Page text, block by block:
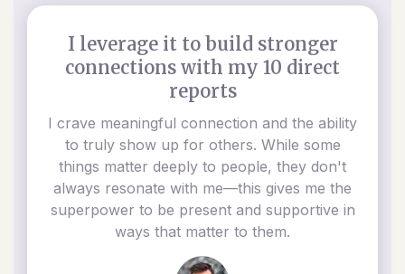
I leverage it to build stronger
connections with my 10 direct
reports
I crave meaningful connection and the ability
to truly show up for others. While some
things matter deeply to people, they don't
always resonate with me—this gives me the
superpower to be present and supportive in
ways that matter to them.